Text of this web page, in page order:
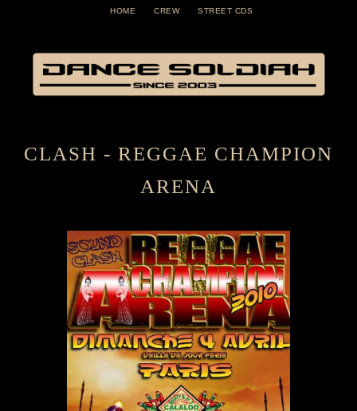
HOME CREW STREET CDS
CLASH - REGGAE CHAMPION
ARENA